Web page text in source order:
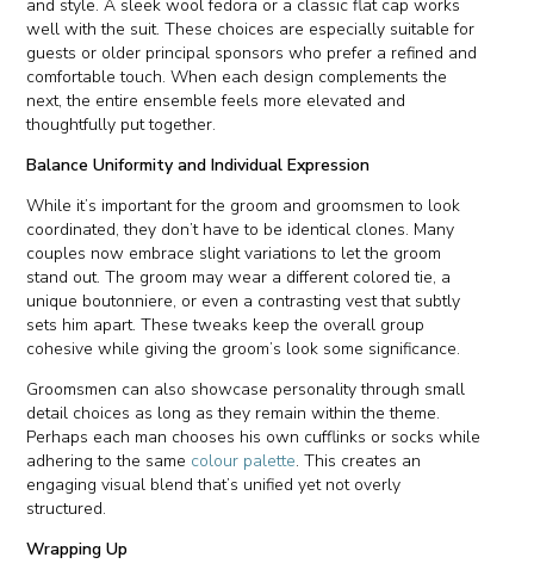
and style. A sleek wool fedora or a classic flat cap works
well with the suit. These choices are especially suitable for
guests or older principal sponsors who prefer a refined and
comfortable touch. When each design complements the
next, the entire ensemble feels more elevated and
thoughtfully put together.
Balance Uniformity and Individual Expression
While it’s important for the groom and groomsmen to look
coordinated, they don’t have to be identical clones. Many
couples now embrace slight variations to let the groom
stand out. The groom may wear a different colored tie, a
unique boutonniere, or even a contrasting vest that subtly
sets him apart. These tweaks keep the overall group
cohesive while giving the groom’s look some significance.
Groomsmen can also showcase personality through small
detail choices as long as they remain within the theme.
Perhaps each man chooses his own cufflinks or socks while
adhering to the same colour palette. This creates an
engaging visual blend that’s unified yet not overly
structured.
Wrapping Up